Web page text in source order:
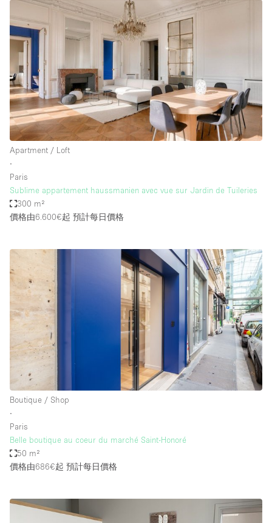
Apartment / Loft
∙
Paris
Sublime appartement haussmanien avec vue sur Jardin de Tuileries
300 m²
價格由6.600€起 預計每日價格
Boutique / Shop
∙
Paris
Belle boutique au coeur du marché Saint-Honoré
50 m²
價格由686€起 預計每日價格